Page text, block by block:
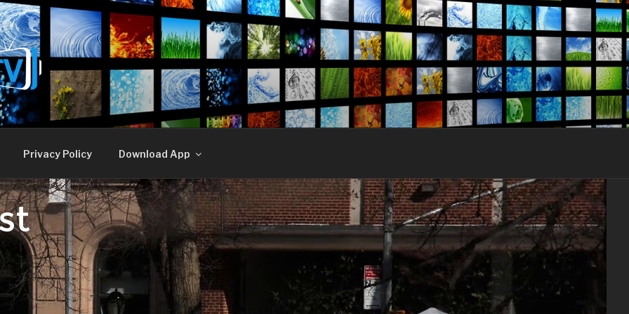
TV
Privacy Policy Download App